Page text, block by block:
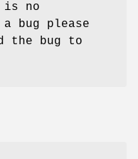
is no
bug please
the bug to